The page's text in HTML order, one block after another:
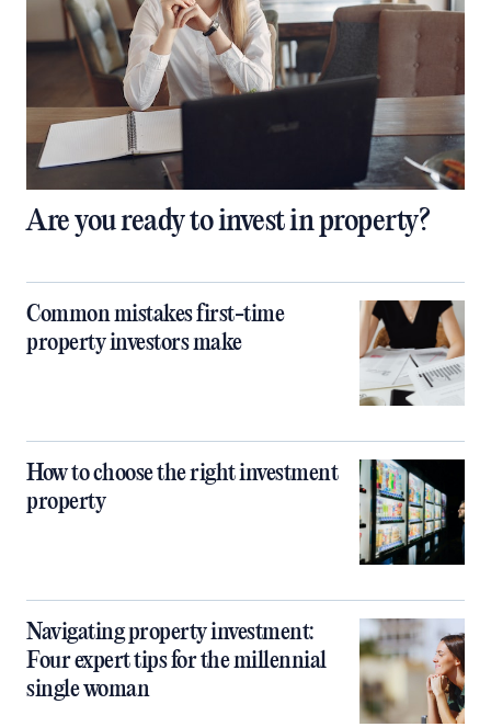
Are you ready to invest in property?
Common mistakes first-time
property investors make
How to choose the right investment
property
Navigating property investment:
Four expert tips for the millennial
single woman